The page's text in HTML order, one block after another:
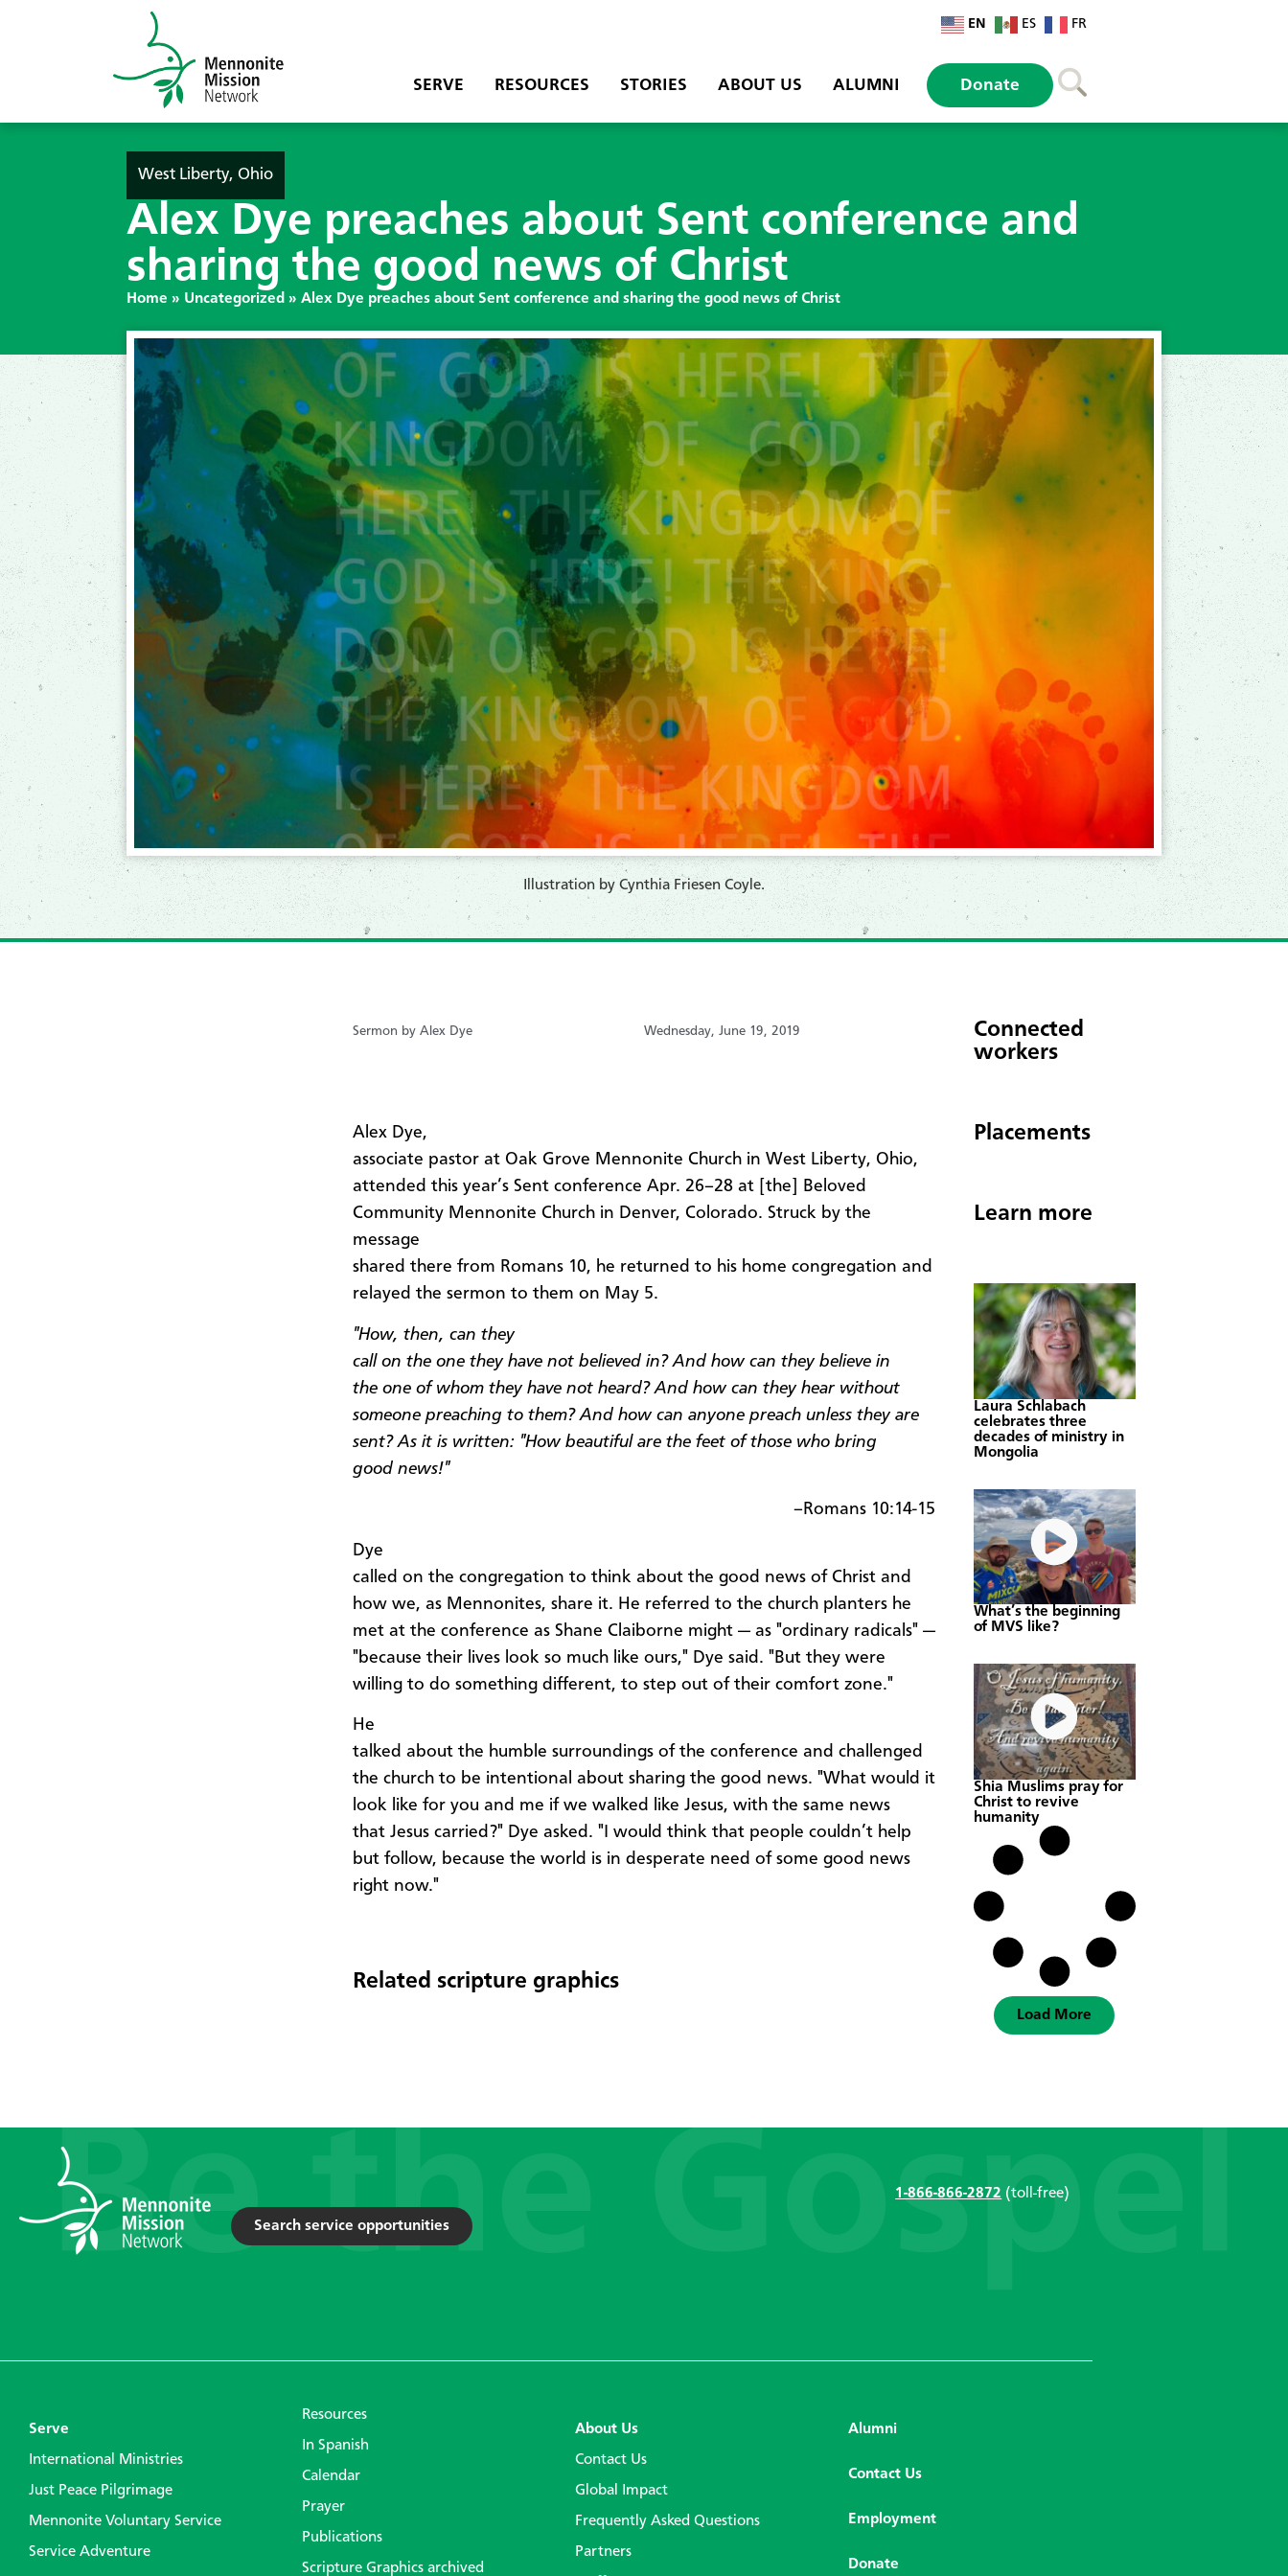
EN ES FR
SERVE RESOURCES STORIES ABOUT US ALUMNI Donate
West Liberty, Ohio
Alex Dye preaches about Sent conference and
sharing the good news of Christ
Home » Uncategorized » Alex Dye preaches about Sent conference and sharing the good news of Christ
​Illustration by Cynthia Friesen Coyle.
Sermon by Alex Dye Wednesday, June 19, 2019
Alex Dye,
associate pastor at Oak Grove Mennonite Church in West Liberty, Ohio,
attended this year’s Sent conference Apr. 26–28 at [the] Beloved
Community Mennonite Church in Denver, Colorado. Struck by the
message
shared there from Romans 10, he returned to his home congregation and
relayed the sermon to them on May 5.
"How, then, can they
call on the one they have not believed in? And how can they believe in
the one of whom they have not heard? And how can they hear without
someone preaching to them? And how can anyone preach unless they are
sent? As it is written: "How beautiful are the feet of those who bring
good news!"
–Romans 10:14-15
Dye
called on the congregation to think about the good news of Christ and
how we, as Mennonites, share it. He referred to the church planters he
met at the conference as Shane Claiborne might — as "ordinary radicals" —
"because their lives look so much like ours," Dye said. "But they were
willing to do something different, to step out of their comfort zone."
He
talked about the humble surroundings of the conference and challenged
the church to be intentional about sharing the good news. "What would it
look like for you and me if we walked like Jesus, with the same news
that Jesus carried?" Dye asked. "I would think that people couldn’t help
but follow, because the world is in desperate need of some good news
right now."
Related scripture graphics
Connected
workers
Placements
Learn more
Laura Schlabach
celebrates three
decades of ministry in
Mongolia
What’s the beginning
of MVS like?
Shia Muslims pray for
Christ to revive
humanity
Load More
Search service opportunities
1-866-866-2872 (toll-free)
Serve
International Ministries
Just Peace Pilgrimage
Mennonite Voluntary Service
Service Adventure
Resources
In Spanish
Calendar
Prayer
Publications
Scripture Graphics archived
About Us
Contact Us
Global Impact
Frequently Asked Questions
Partners
Alumni
Contact Us
Employment
Donate